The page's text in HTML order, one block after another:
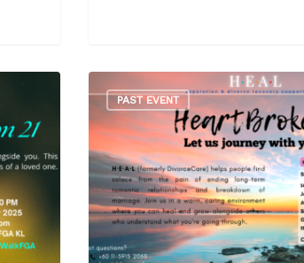
PAST EVENT